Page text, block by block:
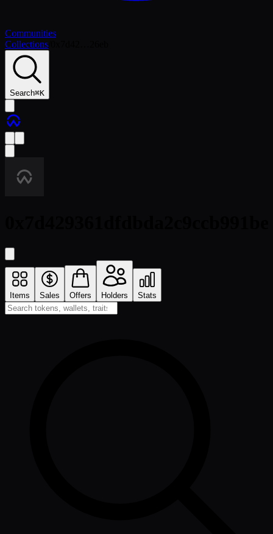
Communities
Collections
Search⌘K
Items Sales Offers Holders Stats